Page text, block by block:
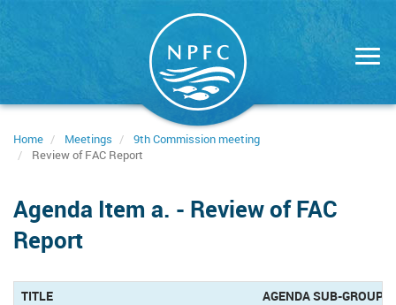
Home Meetings
9th Commission meeting
Review of FAC Report
Agenda Item a. - Review of FAC
Report
TITLE AGENDA SUB-GROUP